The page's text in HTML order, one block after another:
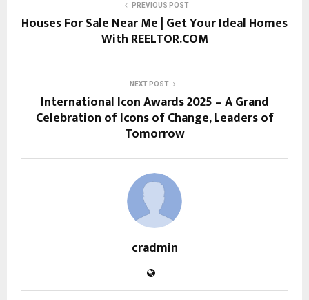
PREVIOUS POST
Houses For Sale Near Me | Get Your Ideal Homes
With REELTOR.COM
NEXT POST
International Icon Awards 2025 – A Grand
Celebration of Icons of Change, Leaders of
Tomorrow
cradmin